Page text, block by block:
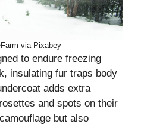
via Pixabey
to endure freezing
insulating fur traps body
adds extra
and spots on their
but also